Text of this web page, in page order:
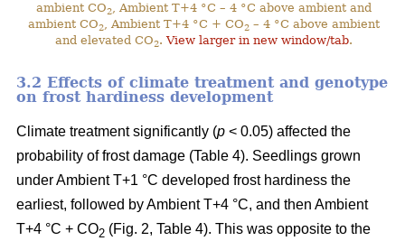
ambient CO2, Ambient T+4 °C – 4 °C above ambient and
ambient CO2, Ambient T+4 °C + CO2– 4 °C above ambient
and elevated CO2.View larger in new window/tab.
3.2 Effects of climate treatment and genotype
on frost hardiness development
Climate treatment significantly (p < 0.05) affected the
probability of frost damage (Table 4). Seedlings grown
under Ambient T+1 °C developed frost hardiness the
earliest, followed by Ambient T+4 °C, and then Ambient
T+4 °C + CO2 (Fig. 2, Table 4). This was opposite to the